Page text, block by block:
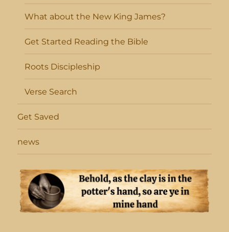
What about the New King James?
Get Started Reading the Bible
Roots Discipleship
Verse Search
Get Saved
news